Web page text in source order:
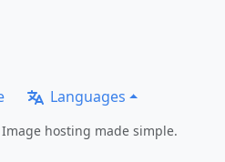
Languages
hosting made simple.